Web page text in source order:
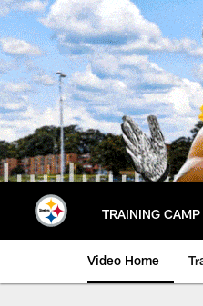
Skip
to
main
content
TRAINING CAMP
Video Home